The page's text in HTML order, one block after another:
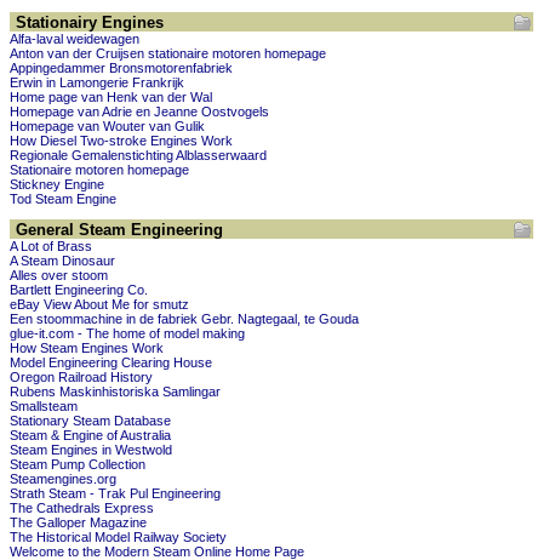
Stationairy Engines
Alfa-laval weidewagen
Anton van der Cruijsen stationaire motoren homepage
Appingedammer Bronsmotorenfabriek
Erwin in Lamongerie Frankrijk
Home page van Henk van der Wal
Homepage van Adrie en Jeanne Oostvogels
Homepage van Wouter van Gulik
How Diesel Two-stroke Engines Work
Regionale Gemalenstichting Alblasserwaard
Stationaire motoren homepage
Stickney Engine
Tod Steam Engine
General Steam Engineering
A Lot of Brass
A Steam Dinosaur
Alles over stoom
Bartlett Engineering Co.
eBay View About Me for smutz
Een stoommachine in de fabriek Gebr. Nagtegaal, te Gouda
glue-it.com - The home of model making
How Steam Engines Work
Model Engineering Clearing House
Oregon Railroad History
Rubens Maskinhistoriska Samlingar
Smallsteam
Stationary Steam Database
Steam & Engine of Australia
Steam Engines in Westwold
Steam Pump Collection
Steamengines.org
Strath Steam - Trak Pul Engineering
The Cathedrals Express
The Galloper Magazine
The Historical Model Railway Society
Welcome to the Modern Steam Online Home Page